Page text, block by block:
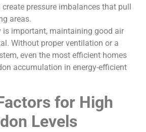
pressure imbalances that pull
areas.
is important, maintaining good air
Without proper ventilation or a
even the most efficient homes
accumulation in energy-efficient
for High
Levels